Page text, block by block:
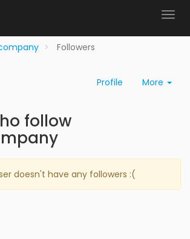
Followers
Profile More
follow
doesn't have any followers :(